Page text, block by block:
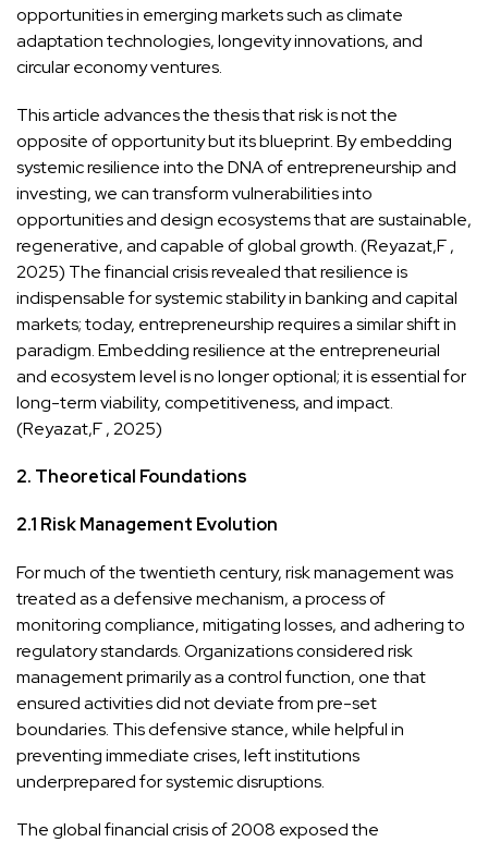
opportunities in emerging markets such as climate
adaptation technologies, longevity innovations, and
circular economy ventures.
This article advances the thesis that risk is not the
opposite of opportunity but its blueprint. By embedding
systemic resilience into the DNA of entrepreneurship and
investing, we can transform vulnerabilities into
opportunities and design ecosystems that are sustainable,
regenerative, and capable of global growth. (Reyazat,F ,
2025) The financial crisis revealed that resilience is
indispensable for systemic stability in banking and capital
markets; today, entrepreneurship requires a similar shift in
paradigm. Embedding resilience at the entrepreneurial
and ecosystem level is no longer optional; it is essential for
long-term viability, competitiveness, and impact.
(Reyazat,F , 2025)
2. Theoretical Foundations
2.1 Risk Management Evolution
For much of the twentieth century, risk management was
treated as a defensive mechanism, a process of
monitoring compliance, mitigating losses, and adhering to
regulatory standards. Organizations considered risk
management primarily as a control function, one that
ensured activities did not deviate from pre-set
boundaries. This defensive stance, while helpful in
preventing immediate crises, left institutions
underprepared for systemic disruptions.
The global financial crisis of 2008 exposed the